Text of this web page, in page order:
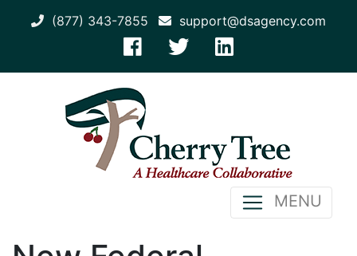
(877) 343-7855 support@dsagency.com
MENU